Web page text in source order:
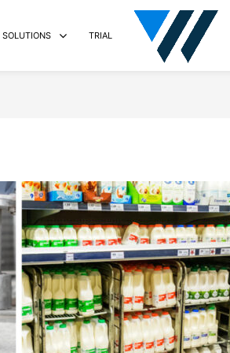
SOLUTIONS TRIAL